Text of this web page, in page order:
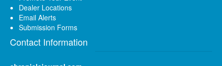
Dealer Locations
Email Alerts
Submission Forms
Contact Information